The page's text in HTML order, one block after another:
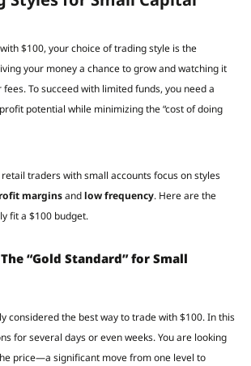
$100, your choice of trading style is the
your money a chance to grow and watching it
To succeed with limited funds, you need a
potential while minimizing the “cost of doing
traders with small accounts focus on styles
marginsandlow frequency. Here are the
fit a $100 budget.
“Gold Standard” for Small
considered the best way to trade with $100. In this
for several days or even weeks. You are looking
price—a significant move from one level to